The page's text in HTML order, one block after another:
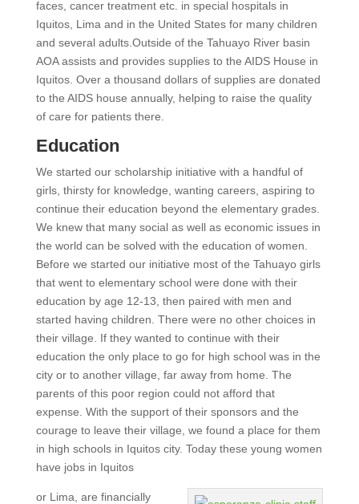
faces, cancer treatment etc. in special hospitals in
Iquitos, Lima and in the United States for many children
and several adults.Outside of the Tahuayo River basin
AOA assists and provides supplies to the AIDS House in
Iquitos. Over a thousand dollars of supplies are donated
to the AIDS house annually, helping to raise the quality
of care for patients there.
Education
We started our scholarship initiative with a handful of
girls, thirsty for knowledge, wanting careers, aspiring to
continue their education beyond the elementary grades.
We knew that many social as well as economic issues in
the world can be solved with the education of women.
Before we started our initiative most of the Tahuayo girls
that went to elementary school were done with their
education by age 12-13, then paired with men and
started having children. There were no other choices in
their village. If they wanted to continue with their
education the only place to go for high school was in the
city or to another village, far away from home. The
parents of this poor region could not afford that
expense. With the support of their sponsors and the
courage to leave their village, we found a place for them
in high schools in Iquitos city. Today these young women
have jobs in Iquitos
or Lima, are financially